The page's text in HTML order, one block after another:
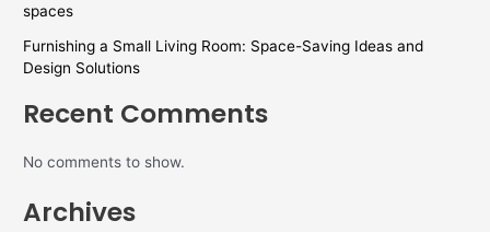
spaces
Furnishing a Small Living Room: Space-Saving Ideas and
Design Solutions
Recent Comments
No comments to show.
Archives